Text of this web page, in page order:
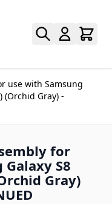
use with Samsung
(Orchid Gray) -
for
S8
Gray)